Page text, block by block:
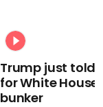
Trump just told
for White
bunker